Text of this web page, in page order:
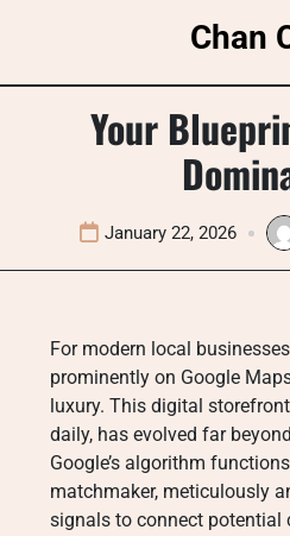
Chan
Your
January 22, 2026
For modern local
prominently on Google
luxury. This digital
daily, has evolved far
Google’s algorithm
matchmaker, meticulously
signals to connect potential